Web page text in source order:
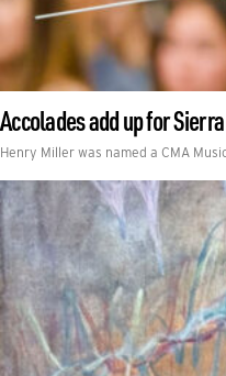
Accolades add up for
Henry Miller was named a CMA